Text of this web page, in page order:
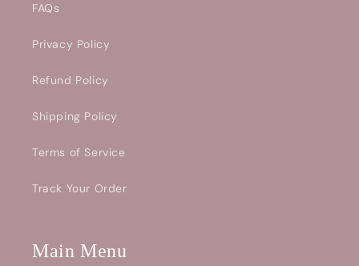
FAQs
Privacy Policy
Refund Policy
Shipping Policy
Terms of Service
Track Your Order
Main Menu